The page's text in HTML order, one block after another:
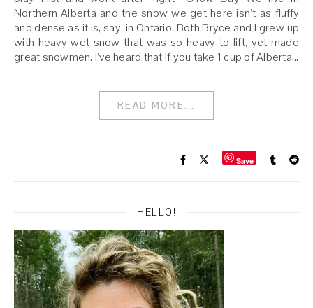
Northern Alberta and the snow we get here isn’t as fluffy
and dense as it is, say, in Ontario. Both Bryce and I grew up
with heavy wet snow that was so heavy to lift, yet made
great snowmen. I’ve heard that if you take 1 cup of Alberta…
READ MORE...
Save
HELLO!